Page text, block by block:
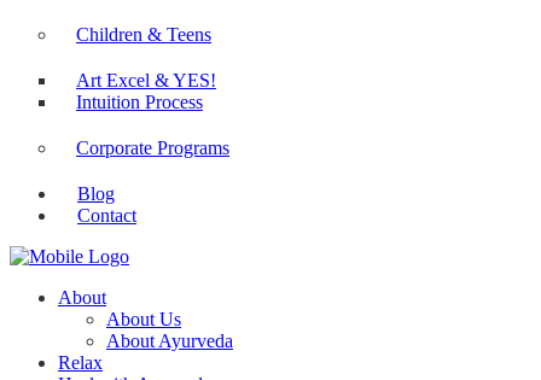
Children & Teens
Art Excel & YES!
Intuition Process
Corporate Programs
Blog
Contact
About
About Us
About Ayurveda
Relax